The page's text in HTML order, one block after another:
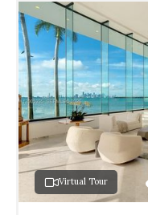
Use
the
dot
navigation
below
the
slides
to
jump
to
a
specific
slide.
Virtual Tour